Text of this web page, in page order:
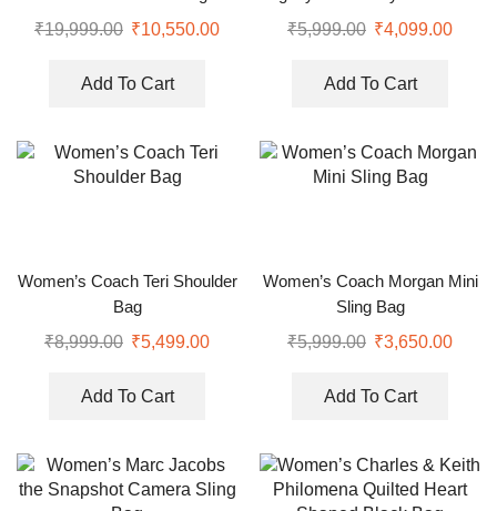
₹19,999.00 ₹10,550.00
Add To Cart
Sling Bag
₹5,999.00 ₹4,099.00
Add To Cart
Women’s Coach Teri Shoulder
Bag
₹8,999.00 ₹5,499.00
Add To Cart
Women’s Coach Morgan Mini
Sling Bag
₹5,999.00 ₹3,650.00
Add To Cart